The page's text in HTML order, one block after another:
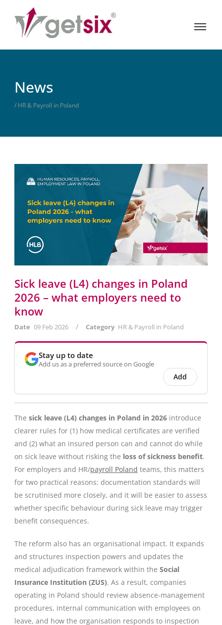
News
/ HR & Payroll in Poland
Sick leave (L4) changes in Poland
2026 – what employers need to
know
Date 09 Feb 2026 / Category HR & Payroll in Poland
Stay up to date
Add us as a preferred source on Google
Add
The sick leave (L4) changes in Poland in 2026 introduce
clearer rules for (1) how medical certificates are verified
and (2) what an insured person can and cannot do while
on sick leave without risking the loss of sickness benefit.
For employers and HR/payroll Poland teams, this matters
for two practical reasons: documentation standards will
be scrutinised more closely, and it will be easier to assess
whether specific behaviour during sick leave may trigger
benefit consequences.
The reform also has an organisational impact. It expands
and structures inspection powers and updates the
medical adjudication framework within the Social
Insurance Institution (ZUS). As a result, companies
operating in Poland should review absence-management
procedures, internal communication with employees on
leave, and how the organisation responds to inspection